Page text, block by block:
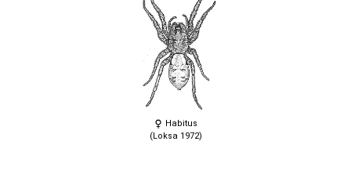
Habitus
(Loksa 1972)